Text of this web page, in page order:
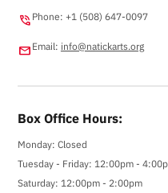
phone_in_talkPhone: +1 (508) 647-0097
emailEmail: info@natickarts.org
Box Office Hours:
Monday: Closed
Tuesday - Friday: 12:00pm -
Saturday: 12:00pm - 2:00pm